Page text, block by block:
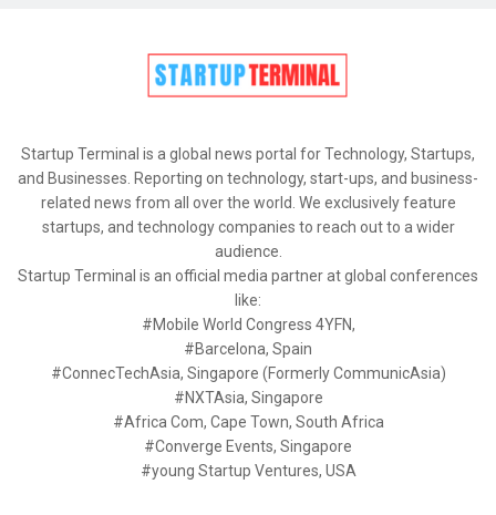
Startup Terminal is a global news portal for Technology, Startups,
and Businesses. Reporting on technology, start-ups, and business-
related news from all over the world. We exclusively feature
startups, and technology companies to reach out to a wider
audience.
Startup Terminal is an official media partner at global conferences
like:
#Mobile World Congress 4YFN,
#Barcelona, Spain
#ConnecTechAsia, Singapore (Formerly CommunicAsia)
#NXTAsia, Singapore
#Africa Com, Cape Town, South Africa
#Converge Events, Singapore
#young Startup Ventures, USA